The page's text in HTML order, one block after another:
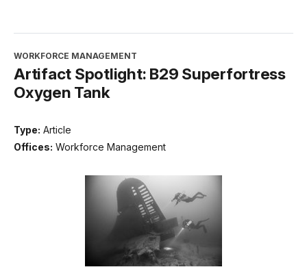
WORKFORCE MANAGEMENT
Artifact Spotlight: B29 Superfortress
Oxygen Tank
Type: Article
Offices: Workforce Management